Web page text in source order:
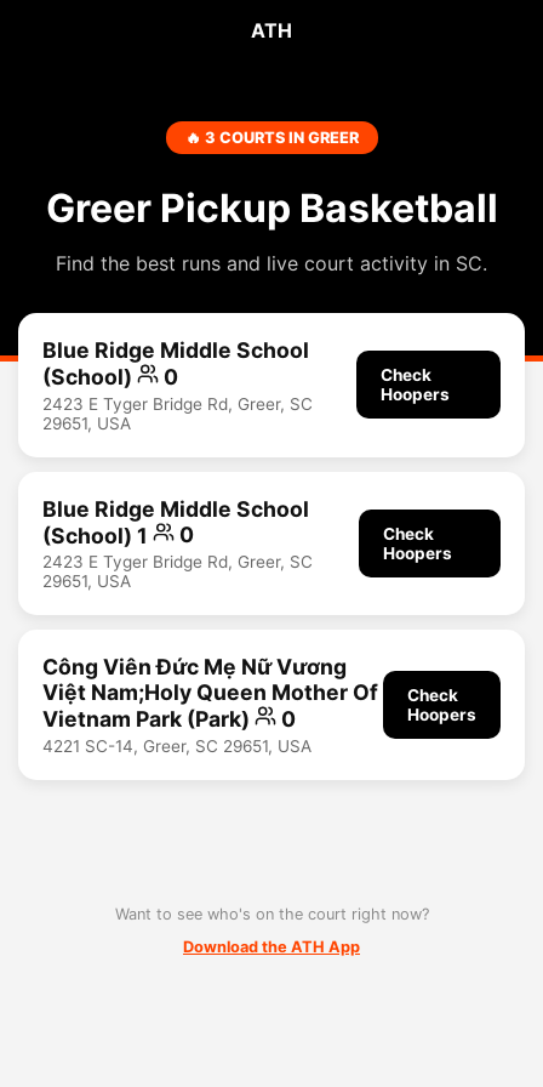
ATH
🔥 3 COURTS IN GREER
Greer Pickup Basketball
Find the best runs and live court activity in SC.
Blue Ridge Middle School
(School)
0
2423 E Tyger Bridge Rd, Greer, SC
29651, USA
Check
Hoopers
Blue Ridge Middle School
(School) 1
0
2423 E Tyger Bridge Rd, Greer, SC
29651, USA
Check
Hoopers
Công Viên Đức Mẹ Nữ Vương
Việt Nam;Holy Queen Mother Of
Vietnam Park (Park)
0
4221 SC-14, Greer, SC 29651, USA
Check
Hoopers
Want to see who's on the court right now?
Download the ATH App